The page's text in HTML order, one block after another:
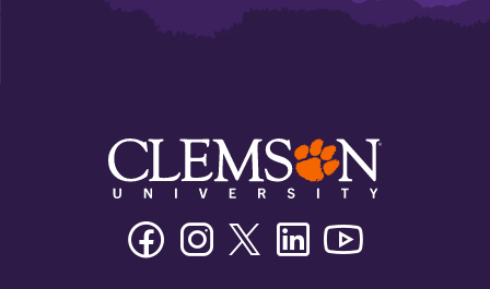
FacebookInstagramTwitter/XLinkedin